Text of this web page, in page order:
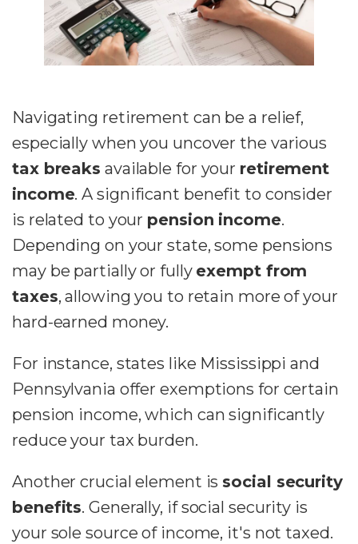
Navigating retirement can be a relief,
especially when you uncover the various
tax breaks available for your retirement
income. A significant benefit to consider
is related to your pension income.
Depending on your state, some pensions
may be partially or fully exempt from
taxes, allowing you to retain more of your
hard-earned money.
For instance, states like Mississippi and
Pennsylvania offer exemptions for certain
pension income, which can significantly
reduce your tax burden.
Another crucial element is social security
benefits. Generally, if social security is
your sole source of income, it's not taxed.